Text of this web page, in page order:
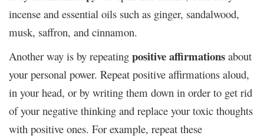
incense and essential oils such as ginger, sandalwood,
musk, saffron, and cinnamon.
Another way is by repeating positive affirmations about
your personal power. Repeat positive affirmations aloud,
in your head, or by writing them down in order to get rid
of your negative thinking and replace your toxic thoughts
with positive ones. For example, repeat these